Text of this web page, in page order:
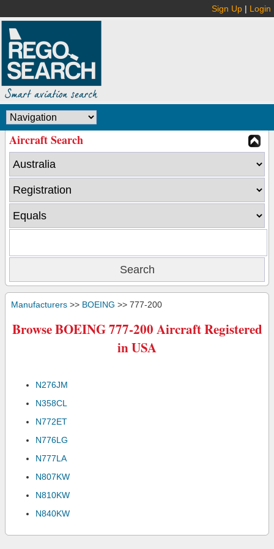
Sign Up | Login
Aircraft Search
Manufacturers >> BOEING >> 777-200
Browse BOEING 777-200 Aircraft Registered
in USA
N276JM
N358CL
N772ET
N776LG
N777LA
N807KW
N810KW
N840KW